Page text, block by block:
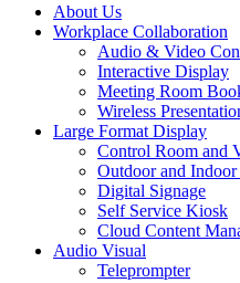
About Us
Workplace Collaboration
Audio & Video
Interactive Display
Meeting Room
Wireless
Large Format Display
Control Room and
Outdoor and
Digital Signage
Self Service Kiosk
Cloud Content
Audio Visual
Teleprompter